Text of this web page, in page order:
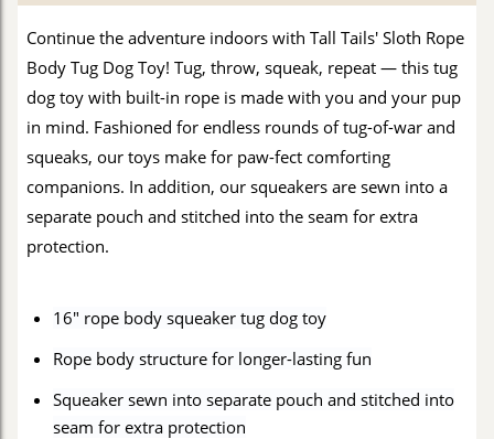
Continue the adventure indoors with Tall Tails' Sloth Rope
Body Tug Dog Toy! Tug, throw, squeak, repeat — this tug
dog toy with built-in rope is made with you and your pup
in mind. Fashioned for endless rounds of tug-of-war and
squeaks, our toys make for paw-fect comforting
companions. In addition, our squeakers are sewn into a
separate pouch and stitched into the seam for extra
protection.
16" rope body squeaker tug dog toy
Rope body structure for longer-lasting fun
Squeaker sewn into separate pouch and stitched into
seam for extra protection